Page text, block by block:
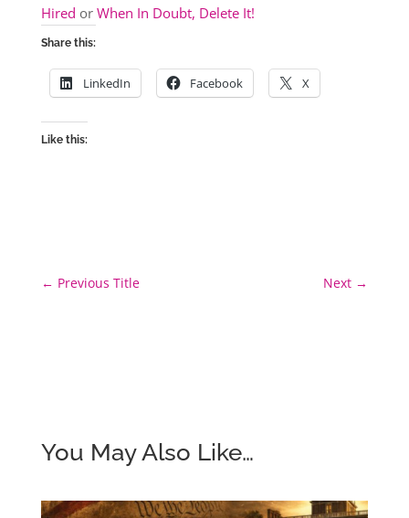
Hired or When In Doubt, Delete It!
Share this:
LinkedIn Facebook X
Like this:
← Previous Title Next →
You May Also Like…